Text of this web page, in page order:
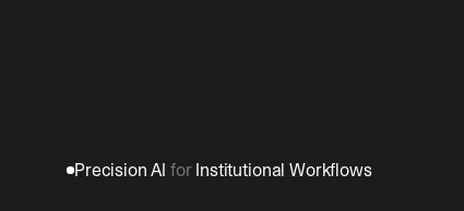
Precision AI for Institutional Workflows